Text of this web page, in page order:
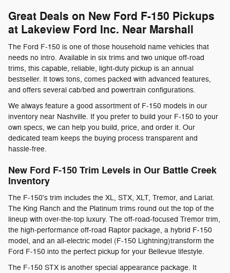
Great Deals on New Ford F-150 Pickups
at Lakeview Ford Inc. Near Marshall
The Ford F-150 is one of those household name vehicles that
needs no intro. Available in six trims and two unique off-road
trims, this capable, reliable, light-duty pickup is an annual
bestseller. It tows tons, comes packed with advanced features,
and offers several cab/bed and powertrain configurations.
We always feature a good assortment of F-150 models in our
inventory near Nashville. If you prefer to build your F-150 to your
own specs, we can help you build, price, and order it. Our
dedicated team keeps the buying process transparent and
hassle-free.
New Ford F-150 Trim Levels in Our Battle Creek
Inventory
The F-150's trim includes the XL, STX, XLT, Tremor, and Lariat.
The King Ranch and the Platinum trims round out the top of the
lineup with over-the-top luxury. The off-road-focused Tremor trim,
the high-performance off-road Raptor package, a hybrid F-150
model, and an all-electric model (F-150 Lightning)transform the
Ford F-150 into the perfect pickup for your Bellevue lifestyle.
The F-150 STX is another special appearance package. It